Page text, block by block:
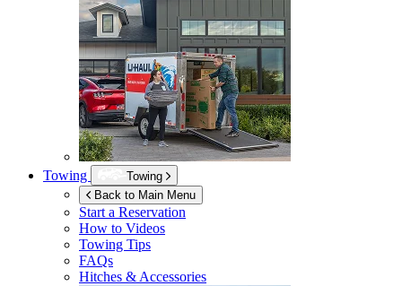
Towing
Towing
Back to Main Menu
Start a Reservation
How to Videos
Towing Tips
FAQs
Hitches & Accessories